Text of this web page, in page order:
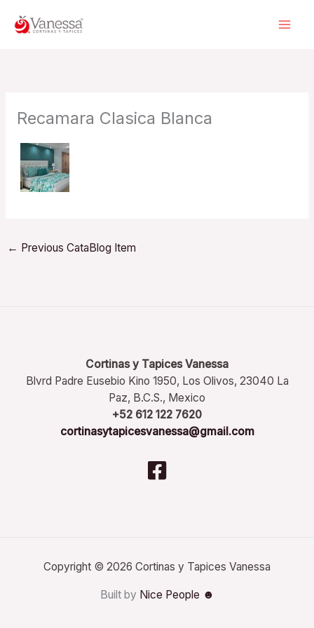
Recamara Clasica Blanca
← Previous CataBlog Item
Cortinas y Tapices Vanessa
Blvrd Padre Eusebio Kino 1950, Los Olivos, 23040 La
Paz, B.C.S., Mexico
+52 612 122 7620
cortinasytapicesvanessa@gmail.com
Copyright © 2026 Cortinas y Tapices Vanessa
Built by Nice People ☻